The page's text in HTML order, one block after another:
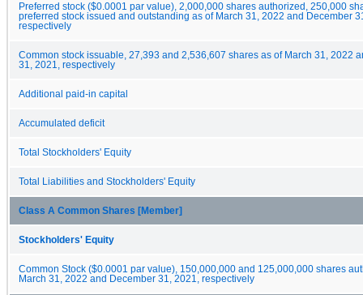
Preferred stock ($0.0001 par value), 2,000,000 shares authorized, 250,000
preferred stock issued and outstanding as of March 31, 2022 and December
respectively
Common stock issuable, 27,393 and 2,536,607 shares as of March 31, 2022
31, 2021, respectively
Additional paid-in capital
Accumulated deficit
Total Stockholders' Equity
Total Liabilities and Stockholders' Equity
Class A Common Shares [Member]
Stockholders' Equity
Common Stock ($0.0001 par value), 150,000,000 and 125,000,000 shares
March 31, 2022 and December 31, 2021, respectively